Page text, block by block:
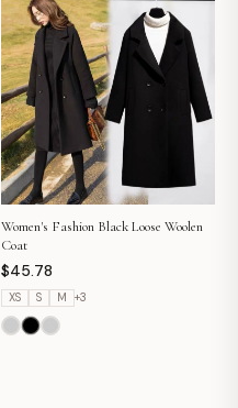
Women's Fashion Black Loose Woolen
Coat
$45.78
XS S M +3